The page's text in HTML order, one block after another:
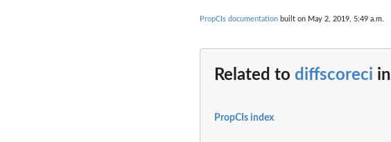
PropCIs documentation built on May 2, 2019, 5:49 a.m.
Related to diffscoreci in
PropCIs index